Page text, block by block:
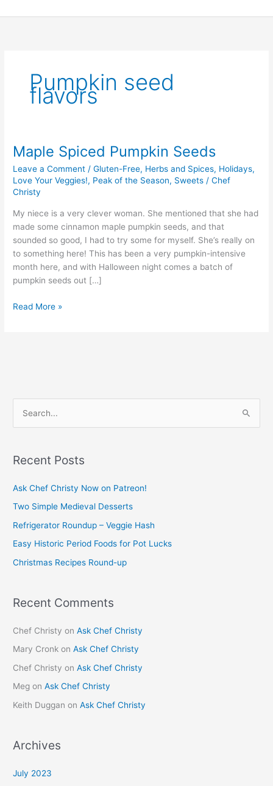
to
Pumpkin seed
flavors
Maple Spiced Pumpkin Seeds
Leave a Comment /Gluten-Free, Herbs and Spices, Holidays,
Love Your Veggies!, Peak of the Season, Sweets /Chef
Christy
My niece is a very clever woman. She mentioned that she had
made some cinnamon maple pumpkin seeds, and that
sounded so good, I had to try some for myself. She’s really on
to something here! This has been a very pumpkin-intensive
month here, and with Halloween night comes a batch of
pumpkin seeds out […]
Maple
Spiced
Pumpkin
Seeds
Read More »
r
o
r
:
Recent Posts
Ask Chef Christy Now on Patreon!
Two Simple Medieval Desserts
Refrigerator Roundup – Veggie Hash
Easy Historic Period Foods for Pot Lucks
Christmas Recipes Round-up
Recent Comments
Chef Christy onAsk Chef Christy
Mary Cronk onAsk Chef Christy
Chef Christy onAsk Chef Christy
Meg onAsk Chef Christy
Keith Duggan onAsk Chef Christy
Archives
July 2023